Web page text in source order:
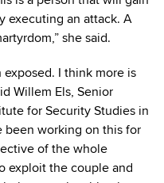
executing an attack. A
she said.
I think more is
Willem Els, Senior
for Security Studies in
been working on this for
of the whole
exploit the couple and